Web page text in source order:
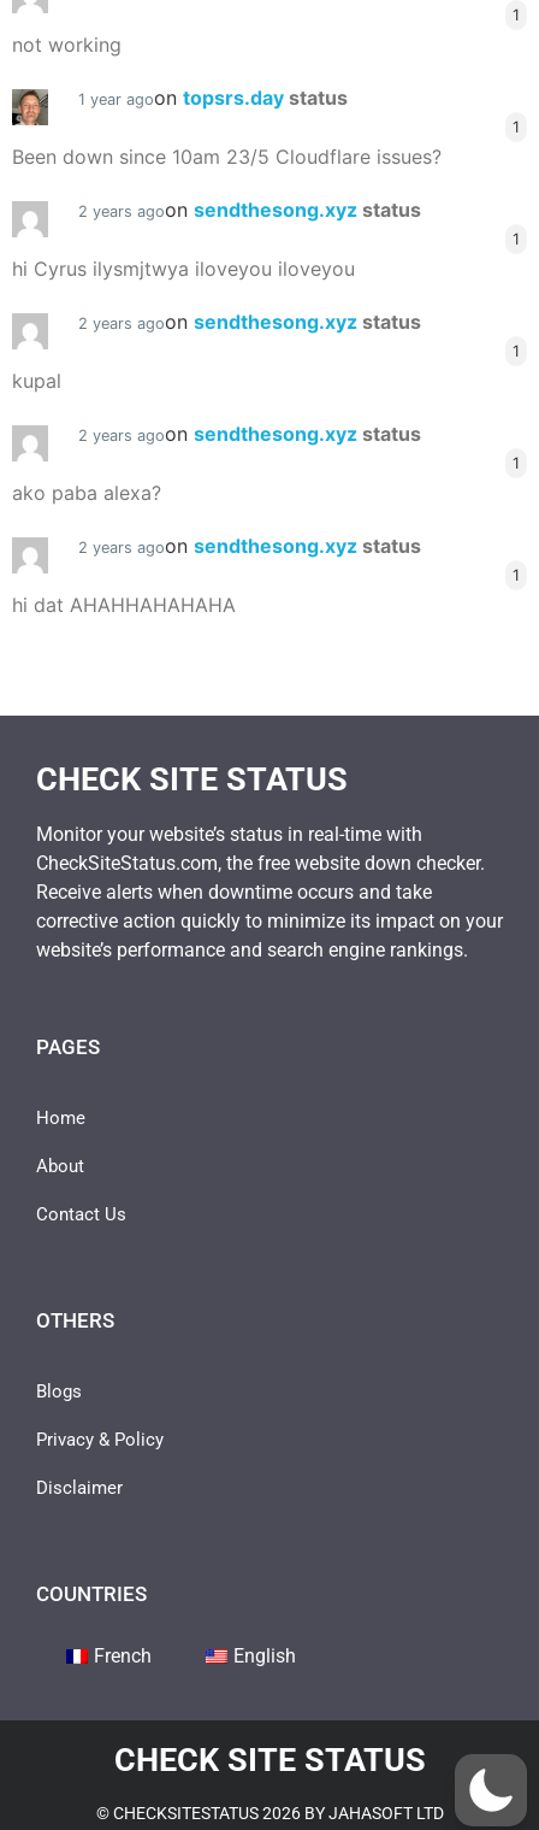
1
not working
1 year agoon topsrs.day status
1
Been down since 10am 23/5 Cloudflare issues?
2 years agoon sendthesong.xyz status
1
hi Cyrus ilysmjtwya iloveyou iloveyou
2 years agoon sendthesong.xyz status
1
kupal
2 years agoon sendthesong.xyz status
1
ako paba alexa?
2 years agoon sendthesong.xyz status
1
hi dat AHAHHAHAHAHA
CHECK SITE STATUS
Monitor your website’s status in real-time with
CheckSiteStatus.com, the free website down checker.
Receive alerts when downtime occurs and take
corrective action quickly to minimize its impact on your
website’s performance and search engine rankings.
PAGES
Home
About
Contact Us
OTHERS
Blogs
Privacy & Policy
Disclaimer
COUNTRIES
French English
CHECK SITE STATUS
© CHECKSITESTATUS 2026 BY JAHASOFT LTD